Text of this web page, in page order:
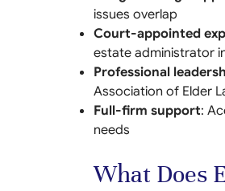
issues overlap
Court-appointed
estate administrator
Professional
Association of Elder
Full-firm support:
needs
What Does